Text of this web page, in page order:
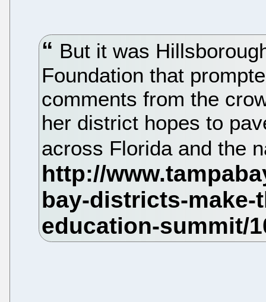
But it was
Foundation that
comments from the
her district hopes to
across Florida and the